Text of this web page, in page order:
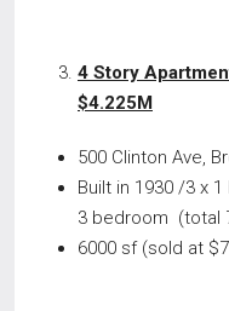
4 Story
$4.225M
500 Clinton Ave,
Built in 1930 /3 x
3 bedroom (total
6000 sf (sold at